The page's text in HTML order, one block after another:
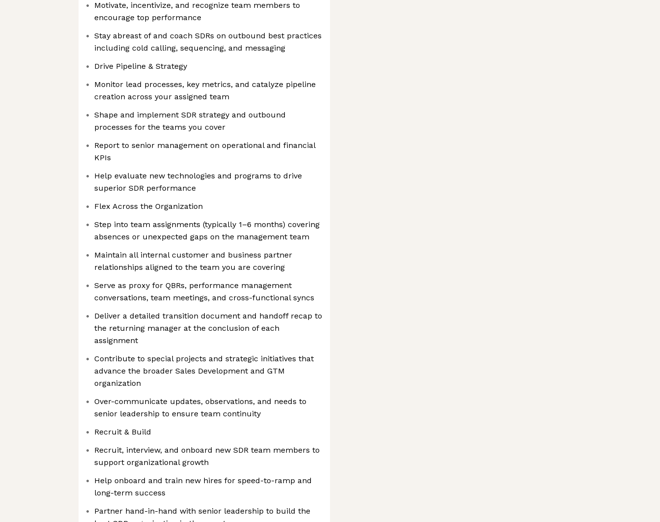
Motivate, incentivize, and recognize team members to
encourage top performance
Stay abreast of and coach SDRs on outbound best practices
including cold calling, sequencing, and messaging
Drive Pipeline & Strategy
Monitor lead processes, key metrics, and catalyze pipeline
creation across your assigned team
Shape and implement SDR strategy and outbound
processes for the teams you cover
Report to senior management on operational and financial
KPIs
Help evaluate new technologies and programs to drive
superior SDR performance
Flex Across the Organization
Step into team assignments (typically 1–6 months) covering
absences or unexpected gaps on the management team
Maintain all internal customer and business partner
relationships aligned to the team you are covering
Serve as proxy for QBRs, performance management
conversations, team meetings, and cross-functional syncs
Deliver a detailed transition document and handoff recap to
the returning manager at the conclusion of each
assignment
Contribute to special projects and strategic initiatives that
advance the broader Sales Development and GTM
organization
Over-communicate updates, observations, and needs to
senior leadership to ensure team continuity
Recruit & Build
Recruit, interview, and onboard new SDR team members to
support organizational growth
Help onboard and train new hires for speed-to-ramp and
long-term success
Partner hand-in-hand with senior leadership to build the